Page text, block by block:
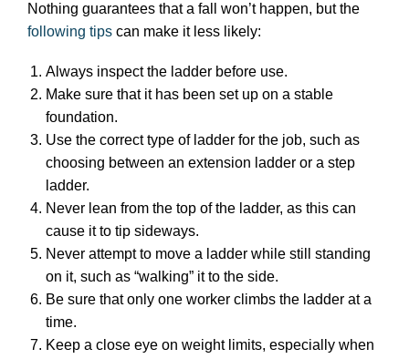
Nothing guarantees that a fall won’t happen, but the
following tips can make it less likely:
Always inspect the ladder before use.
Make sure that it has been set up on a stable
foundation.
Use the correct type of ladder for the job, such as
choosing between an extension ladder or a step
ladder.
Never lean from the top of the ladder, as this can
cause it to tip sideways.
Never attempt to move a ladder while still standing
on it, such as “walking” it to the side.
Be sure that only one worker climbs the ladder at a
time.
Keep a close eye on weight limits, especially when